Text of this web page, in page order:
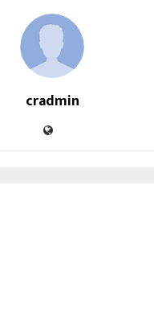
cradmin